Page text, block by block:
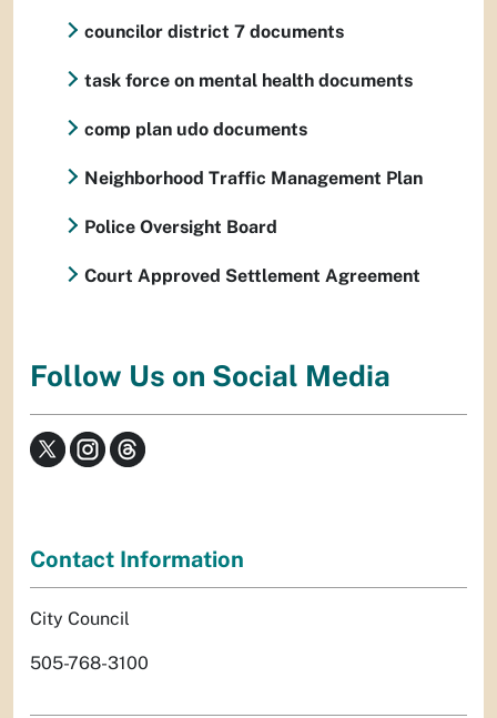
councilor district 7 documents
task force on mental health documents
comp plan udo documents
Neighborhood Traffic Management Plan
Police Oversight Board
Court Approved Settlement Agreement
Follow Us on Social Media
Contact Information
City Council
505-768-3100